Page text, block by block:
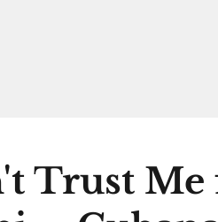
Trust Me